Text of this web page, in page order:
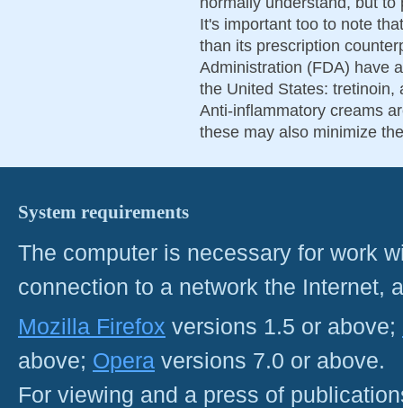
It's important too to note
than its prescription
Administration (FDA) have
the United States: tretinoin,
Anti-inflammatory creams
these may also minimize
System requirements
The computer is necessary for work
connection to a network the Internet,
Mozilla Firefox versions 1.5 or above;
above; Opera versions 7.0 or above.
For viewing and a press of